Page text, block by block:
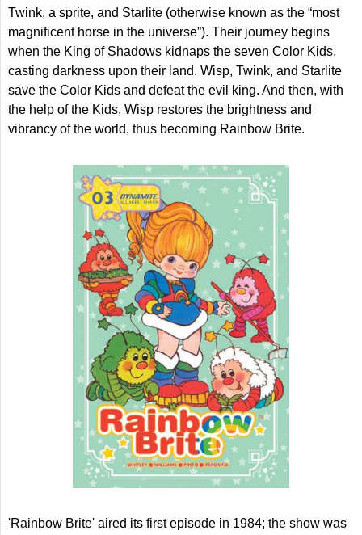
Twink, a sprite, and Starlite (otherwise known as the “most
magnificent horse in the universe”). Their journey begins
when the King of Shadows kidnaps the seven Color Kids,
casting darkness upon their land. Wisp, Twink, and Starlite
save the Color Kids and defeat the evil king. And then, with
the help of the Kids, Wisp restores the brightness and
vibrancy of the world, thus becoming Rainbow Brite.
'Rainbow Brite' aired its first episode in 1984; the show was